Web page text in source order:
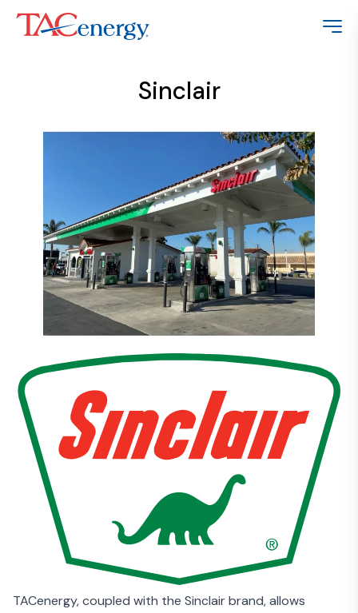
Sinclair
TACenergy, coupled with the Sinclair brand, allows